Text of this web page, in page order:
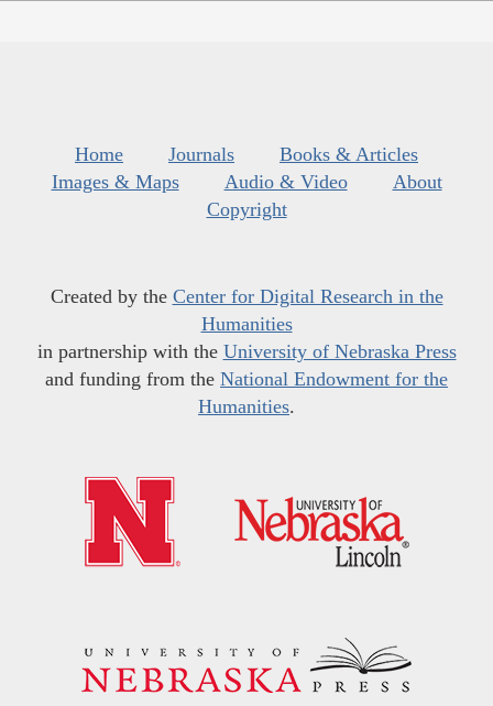
Home Journals
Books & Articles
Images & Maps
Audio & Video
About
Copyright
Created by the Center for Digital Research in the
Humanities
in partnership with the University of Nebraska Press
and funding from the National Endowment for the
Humanities.